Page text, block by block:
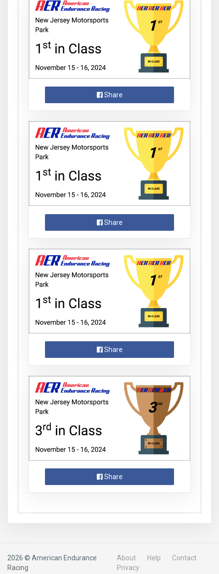
Share
Share
Share
Share
2026 © American Endurance
Racing
About Help
Contact
Privacy